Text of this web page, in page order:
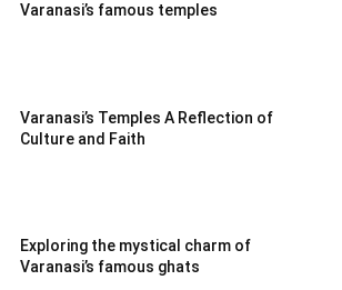
Varanasi’s famous temples
Varanasi’s Temples A Reflection of
Culture and Faith
Exploring the mystical charm of
Varanasi’s famous ghats